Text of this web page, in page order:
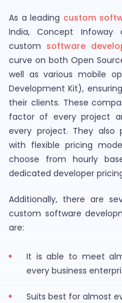
As a leading custom
India, Concept
custom software
curve on both Open
well as various mobile
Development Kit),
their clients. These
factor of every project
every project. They also
with flexible pricing
choose from hourly
dedicated developer
Additionally, there are
custom software
are:
It is able to meet
every business
Suits best for almost